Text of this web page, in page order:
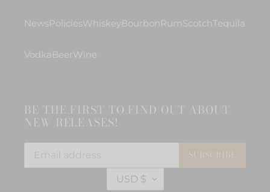
NewsPoliciesWhiskeyBourbonRumScotch Tequila
Vodka BeerWine
BE THE FIRST TO FIND OUT ABOUT
NEW RELEASES!
SUBSCRIBE
C
U USD $